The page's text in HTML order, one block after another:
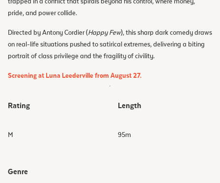
pride, and power collide.
Directed by Antony Cordier (Happy Few), this sharp dark comedy draws
on real-life situations pushed to satirical extremes, delivering a biting
portrait of class privilege and the fragility of civility.
Screening at Luna Leederville from August 27.
Rating
M
Length
95m
Genre